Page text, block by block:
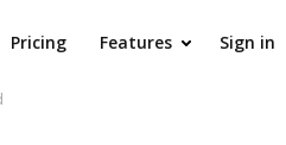
Pricing Features Sign in